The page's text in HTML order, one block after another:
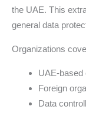
the UAE. This
general data
Organizations
UAE-based
Foreign
Data